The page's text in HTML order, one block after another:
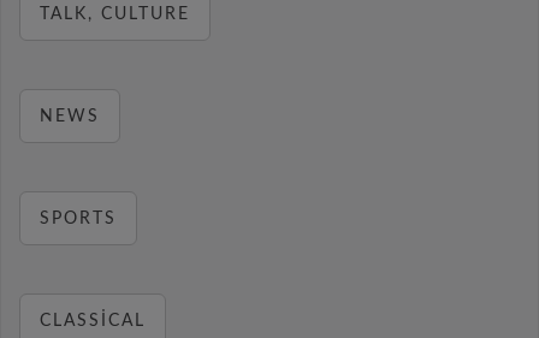
TALK, CULTURE
NEWS
SPORTS
CLASSICAL